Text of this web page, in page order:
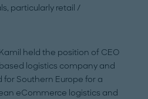
particularly retail /
held the position of CEO
logistics company and
for Southern Europe for a
eCommerce logistics and